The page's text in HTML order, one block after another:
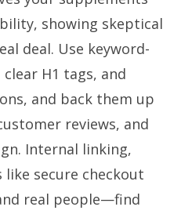
showing skeptical
deal. Use keyword-
H1 tags, and
and back them up
reviews, and
Internal linking,
like secure checkout
real people—find